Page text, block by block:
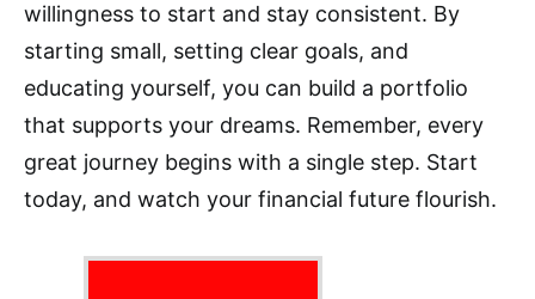
willingness to start and stay consistent. By
starting small, setting clear goals, and
educating yourself, you can build a portfolio
that supports your dreams. Remember, every
great journey begins with a single step. Start
today, and watch your financial future flourish.